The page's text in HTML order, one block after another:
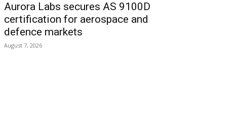
Aurora Labs secures AS 9100D
certification for aerospace and
defence markets
August 7, 2026